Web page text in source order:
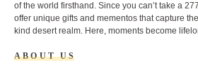
of the world firsthand. Since you can’t take a
offer unique gifts and mementos that capture
kind desert realm. Here, moments become
ABOUT US